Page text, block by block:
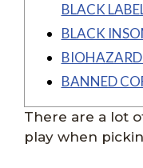
BLACK
BLACK
BIOHAZARD
BANNED
There are a lot
play when